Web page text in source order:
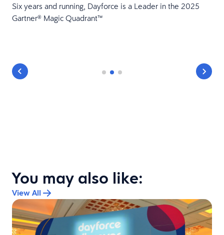
Six years and running, Dayforce is a Leader in the 2025
Gartner® Magic Quadrant™
You may also like:
View All